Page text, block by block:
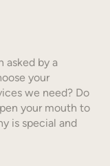
asked by a
your
we need? Do
your mouth to
is special and